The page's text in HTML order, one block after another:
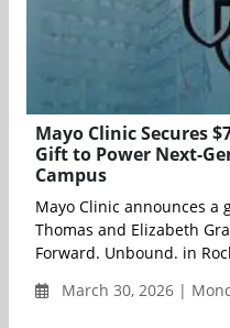
Mayo Clinic Secures
Gift to Power Next-
Campus
Mayo Clinic announces
Thomas and Elizabeth
Forward. Unbound. in
March 30, 2026 |